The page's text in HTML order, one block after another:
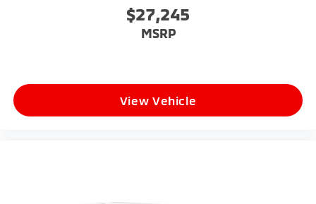
$27,245
MSRP
View Vehicle